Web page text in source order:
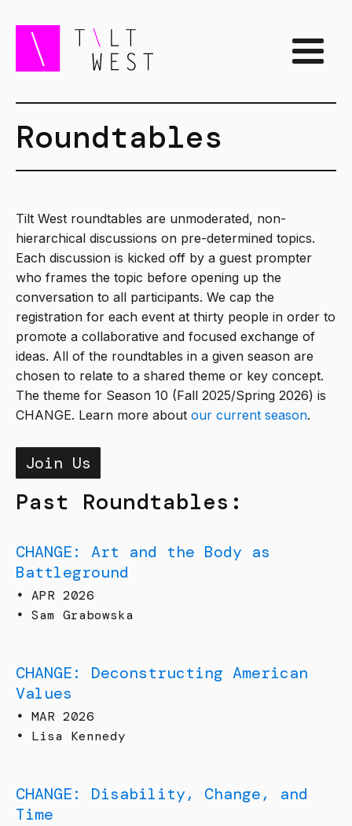
Roundtables
Tilt West roundtables are unmoderated, non-
hierarchical discussions on pre-determined topics.
Each discussion is kicked off by a guest prompter
who frames the topic before opening up the
conversation to all participants. We cap the
registration for each event at thirty people in order to
promote a collaborative and focused exchange of
ideas. All of the roundtables in a given season are
chosen to relate to a shared theme or key concept.
The theme for Season 10 (Fall 2025/Spring 2026) is
CHANGE. Learn more about our current season.
Join Us
Past Roundtables:
CHANGE: Art and the Body as
Battleground
• APR 2026
• Sam Grabowska
CHANGE: Deconstructing American
Values
• MAR 2026
• Lisa Kennedy
CHANGE: Disability, Change, and
Time